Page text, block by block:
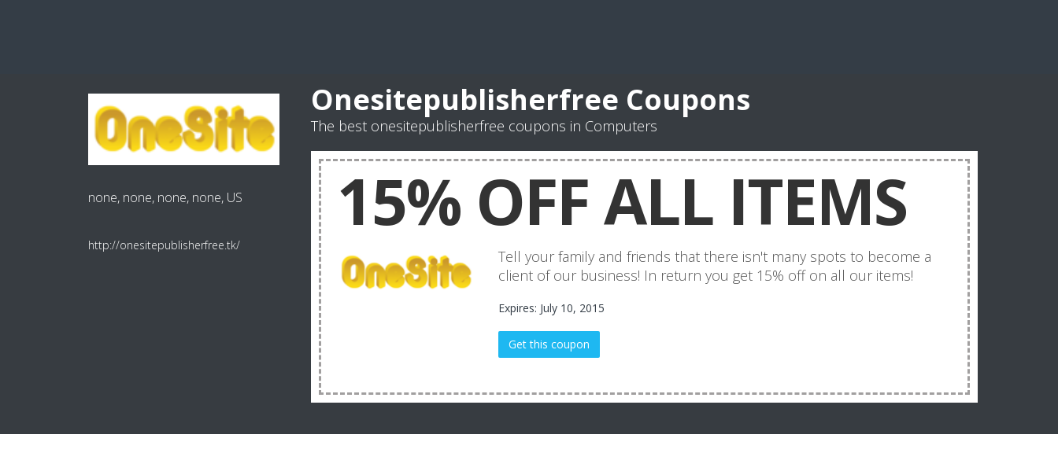
none, none, none, none, US
http://onesitepublisherfree.tk/
Onesitepublisherfree Coupons
The best onesitepublisherfree coupons in Computers
15% OFF ALL ITEMS
Tell your family and friends that there isn't many spots to become a
client of our business! In return you get 15% off on all our items!
Expires: July 10, 2015
Get this coupon